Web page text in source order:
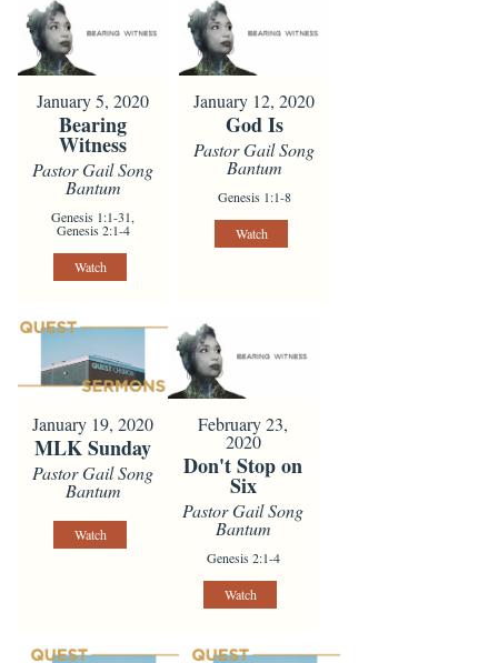
January 5, 2020
Bearing
Witness
Pastor Gail Song
Bantum
Genesis 1:1-31,
Genesis 2:1-4
Watch
January 12, 2020
God Is
Pastor Gail Song
Bantum
Genesis 1:1-8
Watch
January 19, 2020
MLK Sunday
Pastor Gail Song
Bantum
Watch
February 23,
2020
Don't Stop on
Six
Pastor Gail Song
Bantum
Genesis 2:1-4
Watch